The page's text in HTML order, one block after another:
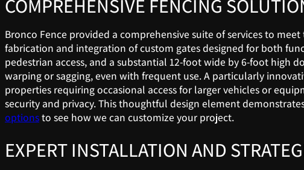
COMPREHENSIVE FENCING
Bronco Fence provided a comprehensive suite of services to
fabrication and integration of custom gates designed for both
pedestrian access, and a substantial 12-foot wide by 6-foot high
warping or sagging, even with frequent use. A particularly
properties requiring occasional access for larger vehicles or
security and privacy. This thoughtful design element
optionsto see how we can customize your project.
EXPERT INSTALLATION AND